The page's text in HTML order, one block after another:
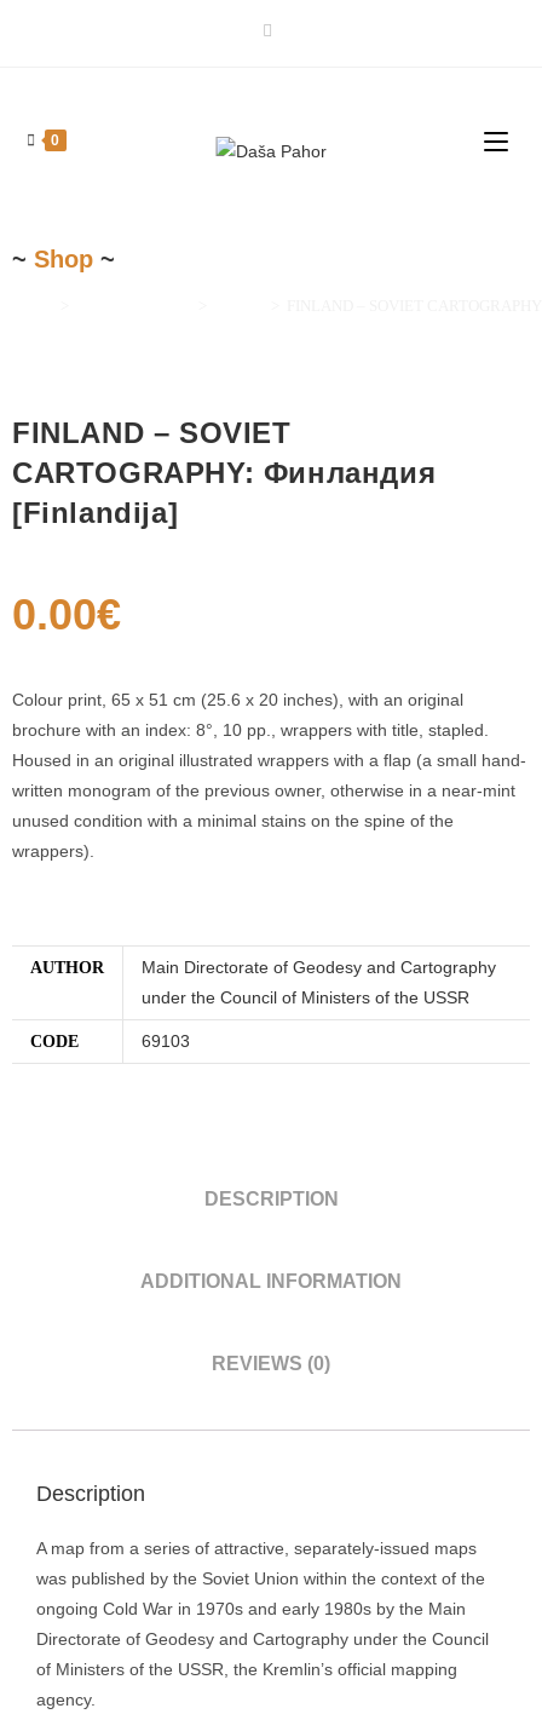
0
~ Shop ~
FINLAND – SOVIET
CARTOGRAPHY: Финландия
[Finlandija]
0.00€
Colour print, 65 x 51 cm (25.6 x 20 inches), with an original
brochure with an index: 8°, 10 pp., wrappers with title, stapled.
Housed in an original illustrated wrappers with a flap (a small hand-
written monogram of the previous owner, otherwise in a near-mint
unused condition with a minimal stains on the spine of the
wrappers).
AUTHOR
Main Directorate of Geodesy and Cartography
under the Council of Ministers of the USSR
CODE 69103
DESCRIPTION
ADDITIONAL INFORMATION
REVIEWS (0)
Description
A map from a series of attractive, separately-issued maps
was published by the Soviet Union within the context of the
ongoing Cold War in 1970s and early 1980s by the Main
Directorate of Geodesy and Cartography under the Council
of Ministers of the USSR, the Kremlin’s official mapping
agency.